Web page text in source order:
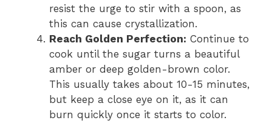
resist the urge to stir with a spoon, as
this can cause crystallization.
Reach Golden Perfection: Continue to
cook until the sugar turns a beautiful
amber or deep golden-brown color.
This usually takes about 10-15 minutes,
but keep a close eye on it, as it can
burn quickly once it starts to color.